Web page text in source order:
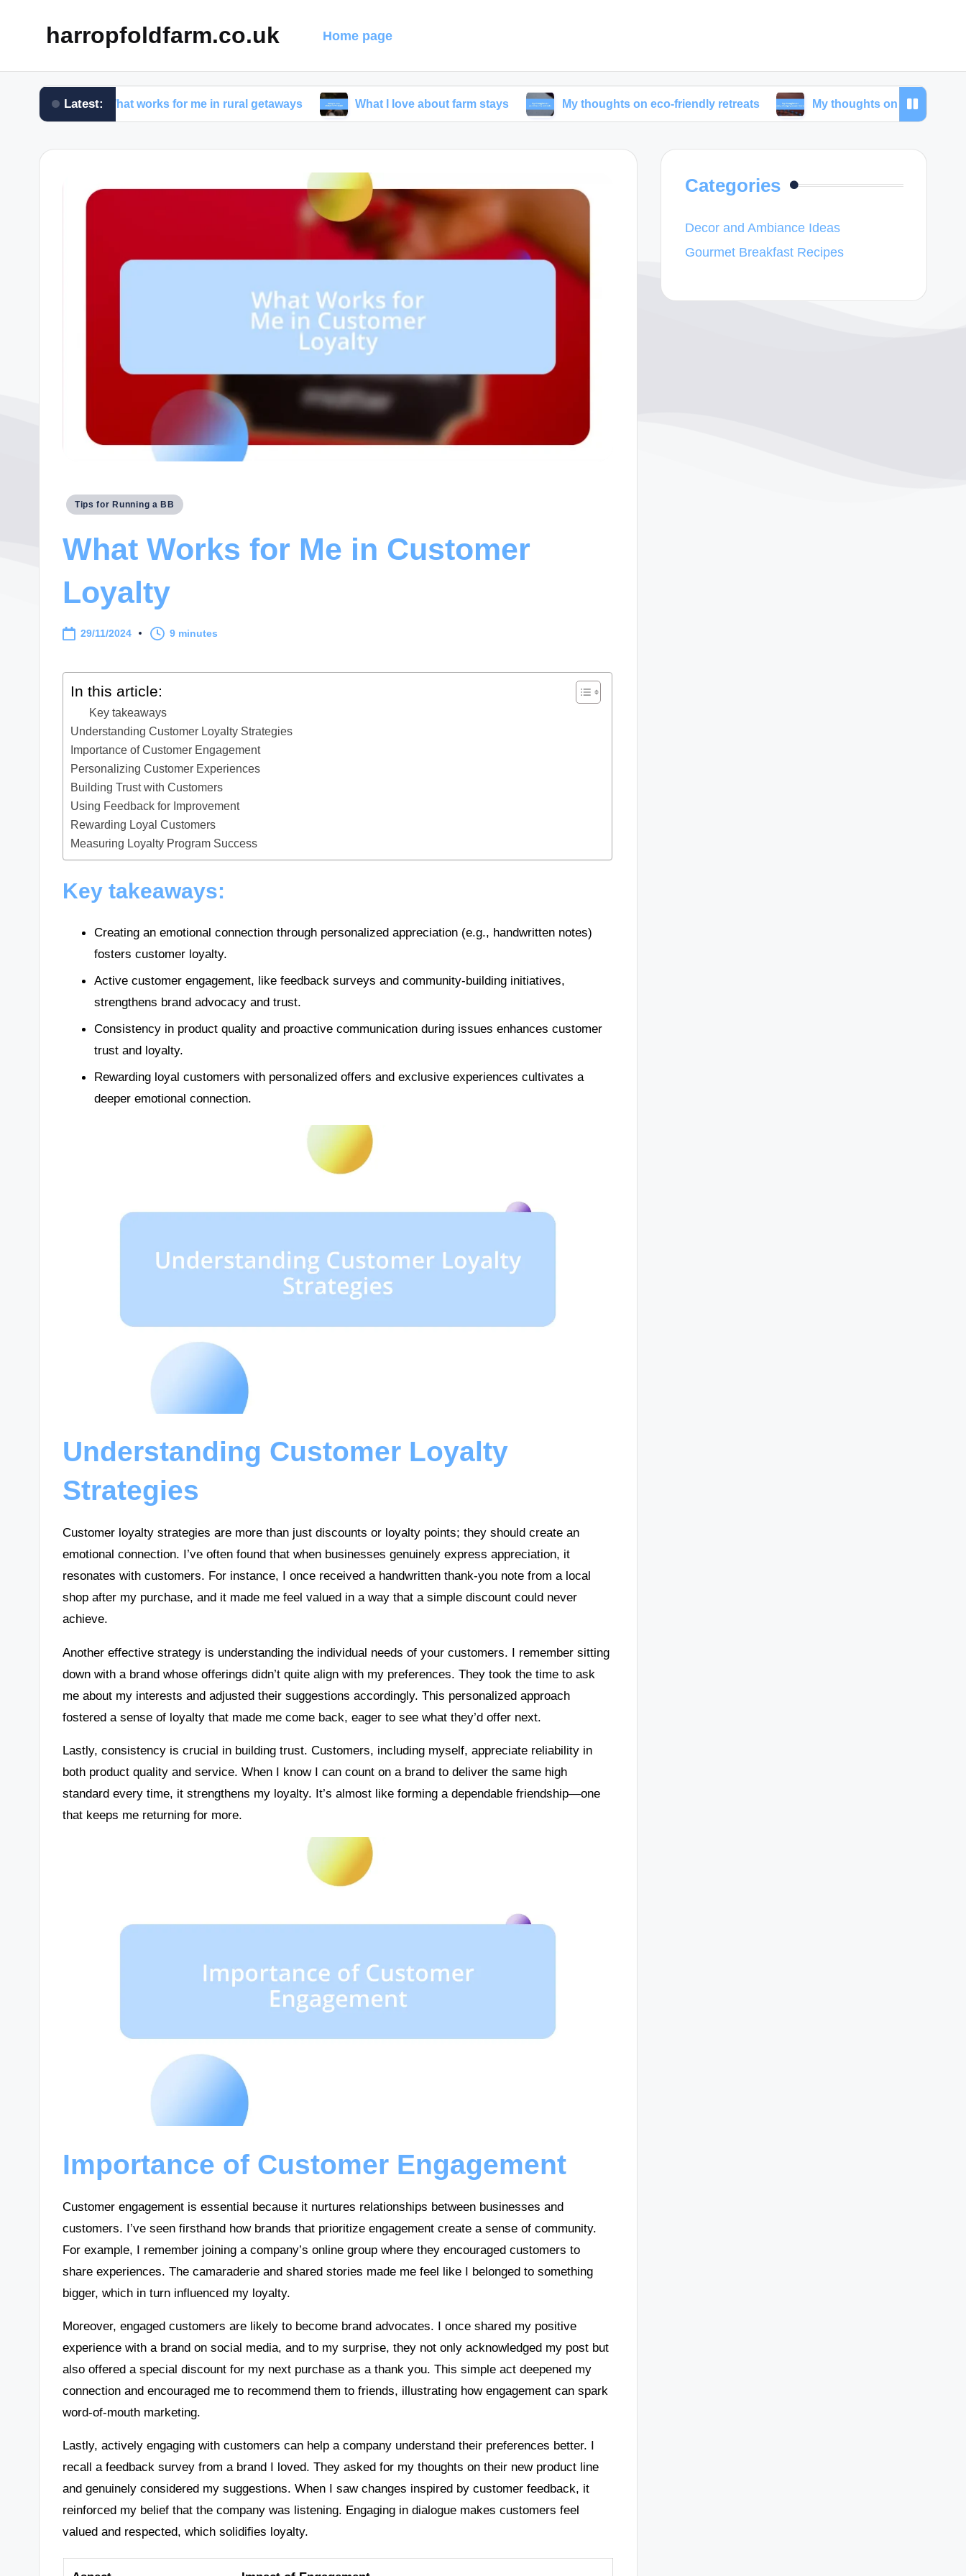
harropfoldfarm.co.uk Home page
Latest:
What works for me in rural getaways What I love about farm stays My thoughts on eco-friendly retreats My thoughts on unique lodging
Posted
Tips for Running a BB
What Works for Me in Customer
Loyalty
29/11/2024 9 minutes
In this article:
Key takeaways
Understanding Customer Loyalty Strategies
Importance of Customer Engagement
Personalizing Customer Experiences
Building Trust with Customers
Using Feedback for Improvement
Rewarding Loyal Customers
Measuring Loyalty Program Success
Key takeaways:
Creating an emotional connection through personalized appreciation (e.g., handwritten notes)
fosters customer loyalty.
Active customer engagement, like feedback surveys and community-building initiatives,
strengthens brand advocacy and trust.
Consistency in product quality and proactive communication during issues enhances customer
trust and loyalty.
Rewarding loyal customers with personalized offers and exclusive experiences cultivates a
deeper emotional connection.
Understanding Customer Loyalty
Strategies
Customer loyalty strategies are more than just discounts or loyalty points; they should create an
emotional connection. I’ve often found that when businesses genuinely express appreciation, it
resonates with customers. For instance, I once received a handwritten thank-you note from a local
shop after my purchase, and it made me feel valued in a way that a simple discount could never
achieve.
Another effective strategy is understanding the individual needs of your customers. I remember sitting
down with a brand whose offerings didn’t quite align with my preferences. They took the time to ask
me about my interests and adjusted their suggestions accordingly. This personalized approach
fostered a sense of loyalty that made me come back, eager to see what they’d offer next.
Lastly, consistency is crucial in building trust. Customers, including myself, appreciate reliability in
both product quality and service. When I know I can count on a brand to deliver the same high
standard every time, it strengthens my loyalty. It’s almost like forming a dependable friendship—one
that keeps me returning for more.
Importance of Customer Engagement
Customer engagement is essential because it nurtures relationships between businesses and
customers. I’ve seen firsthand how brands that prioritize engagement create a sense of community.
For example, I remember joining a company’s online group where they encouraged customers to
share experiences. The camaraderie and shared stories made me feel like I belonged to something
bigger, which in turn influenced my loyalty.
Moreover, engaged customers are likely to become brand advocates. I once shared my positive
experience with a brand on social media, and to my surprise, they not only acknowledged my post but
also offered a special discount for my next purchase as a thank you. This simple act deepened my
connection and encouraged me to recommend them to friends, illustrating how engagement can spark
word-of-mouth marketing.
Lastly, actively engaging with customers can help a company understand their preferences better. I
recall a feedback survey from a brand I loved. They asked for my thoughts on their new product line
and genuinely considered my suggestions. When I saw changes inspired by customer feedback, it
reinforced my belief that the company was listening. Engaging in dialogue makes customers feel
valued and respected, which solidifies loyalty.
Categories
Decor and Ambiance Ideas
Gourmet Breakfast Recipes